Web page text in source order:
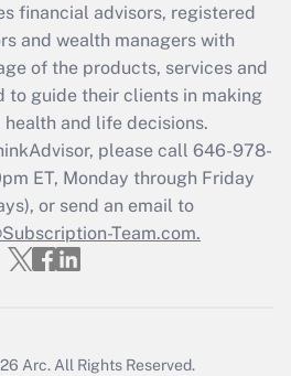
Act employee
that was available
Answer
Q&As
file a return?
Answer
financial advisors, registered
and wealth managers with
of the products, services and
to guide their clients in making
and life decisions.
please call 646-978-
ET, Monday through Friday
or send an email to
Team.com.
Arc. All Rights Reserved.